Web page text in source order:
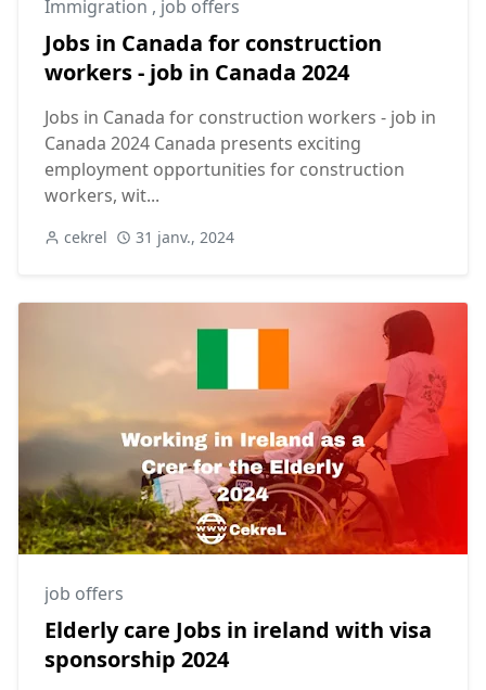
Immigration , job offers
Jobs in Canada for construction
workers - job in Canada 2024
Jobs in Canada for construction workers - job in
Canada 2024 Canada presents exciting
employment opportunities for construction
workers, wit...
cekrel 31 janv., 2024
job offers
Elderly care Jobs in ireland with visa
sponsorship 2024